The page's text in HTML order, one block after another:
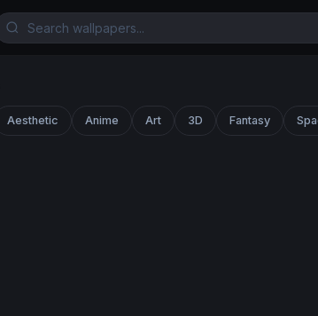
Aesthetic Anime Art 3D Fantasy